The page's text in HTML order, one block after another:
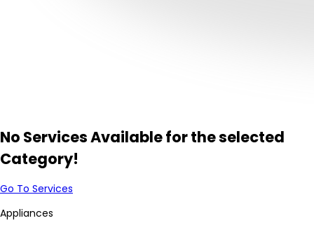
No Services Available for the selected
Category!
Go To Services
Appliances